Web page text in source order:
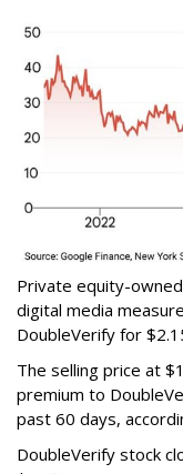
Private equity-
digital media
DoubleVerify for
The selling price at
premium to
past 60 days,
DoubleVerify stock